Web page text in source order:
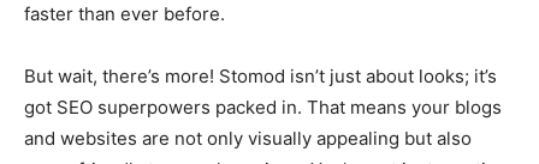
faster than ever before.
But wait, there’s more! Stomod isn’t just about looks; it’s
got SEO superpowers packed in. That means your blogs
and websites are not only visually appealing but also